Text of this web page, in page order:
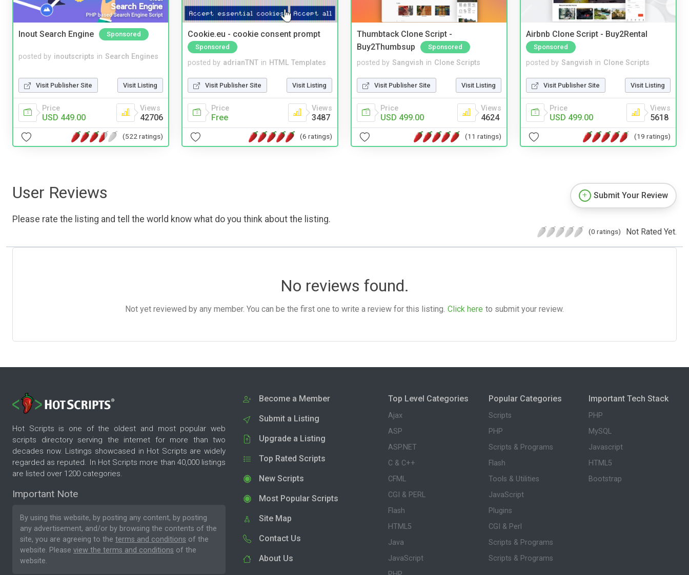
Inout Search Engine Sponsored
posted by inoutscripts in Search Engines
Visit Publisher Site Visit Listing
Price
USD 449.00
Views
42706
(522 ratings)
Cookie.eu - cookie consent prompt
Sponsored
posted by adrianTNT in HTML Templates
Visit Publisher Site Visit Listing
Price
Free
Views
3487
(6 ratings)
Thumbtack Clone Script -
Buy2Thumbsup
Sponsored
posted by Sangvish in Clone Scripts
Visit Publisher Site Visit Listing
Price
USD 499.00
Views
4624
(11 ratings)
Airbnb Clone Script - Buy2Rental
Sponsored
posted by Sangvish in Clone Scripts
Visit Publisher Site Visit Listing
Price
USD 499.00
Views
5618
(19 ratings)
User Reviews
Please rate the listing and tell the world know what do you think about the listing.
Submit Your Review
(0 ratings) Not Rated Yet.
No reviews found.
Not yet reviewed by any member. You can be the first one to write a review for this listing. Click here to submit your review.
Hot Scripts is one of the oldest and most popular web
scripts directory serving the internet for more than two
decades now. Listings showcased in Hot Scripts are widely
regarded as reputed. In Hot Scripts more than 40,000 listings
are listed over 1200 categories.
Important Note
By using this website, by posting any content, by posting
any advertisement, and/or by browsing the contents of the
site, you are agreeing to the terms and conditions of the
website. Please view the terms and conditions of the
website.
Become a Member
Submit a Listing
Upgrade a Listing
Top Rated Scripts
New Scripts
Most Popular Scripts
Site Map
Contact Us
About Us
Top Level Categories
Ajax
ASP
ASP.NET
C & C++
CFML
CGI & PERL
Flash
HTML5
Java
JavaScript
Popular Categories
Scripts
PHP
Scripts & Programs
Flash
Tools & Utilities
JavaScript
Plugins
CGI & Perl
Scripts & Programs
Scripts & Programs
Important Tech Stack
PHP
MySQL
Javascript
HTML5
Bootstrap